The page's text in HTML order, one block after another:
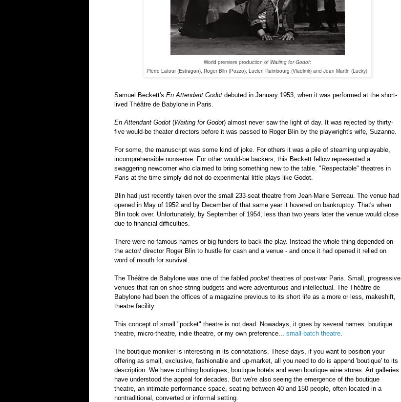
World premiere production of Waiting for Godot:
Pierre Latour (Estragon), Roger Blin (Pozzo), Lucien Raimbourg (Vladimir) and Jean Martin (Lucky)
Samuel Beckett's En Attendant Godot debuted in January 1953, when it was performed at the short-
lived Théâtre de Babylone in Paris.
En Attendant Godot (Waiting for Godot) almost never saw the light of day. It was rejected by thirty-
five would-be theater directors before it was passed to Roger Blin by the playwright's wife, Suzanne.
For some, the manuscript was some kind of joke. For others it was a pile of steaming unplayable,
incomprehensible nonsense. For other would-be backers, this Beckett fellow represented a
swaggering newcomer who claimed to bring something new to the table. "Respectable" theatres in
Paris at the time simply did not do experimental little plays like Godot.
Blin had just recently taken over the small 233-seat theatre from Jean-Marie Serreau. The venue had
opened in May of 1952 and by December of that same year it hovered on bankruptcy. That's when
Blin took over. Unfortunately, by September of 1954, less than two years later the venue would close
due to financial difficulties.
There were no famous names or big funders to back the play. Instead the whole thing depended on
the actor/ director Roger Blin to hustle for cash and a venue - and once it had opened it relied on
word of mouth for survival.
The Théâtre de Babylone was one of the fabled pocket theatres of post-war Paris. Small, progressive
venues that ran on shoe-string budgets and were adventurous and intellectual. The Théâtre de
Babylone had been the offices of a magazine previous to its short life as a more or less, makeshift,
theatre facility.
This concept of small "pocket" theatre is not dead. Nowadays, it goes by several names: boutique
theatre, micro-theatre, indie theatre, or my own preference... small-batch theatre.
The boutique moniker is interesting in its connotations. These days, if you want to position your
offering as small, exclusive, fashionable and up-market, all you need to do is append 'boutique' to its
description. We have clothing boutiques, boutique hotels and even boutique wine stores. Art galleries
have understood the appeal for decades. But we're also seeing the emergence of the boutique
theatre, an intimate performance space, seating between 40 and 150 people, often located in a
nontraditional, converted or informal setting.